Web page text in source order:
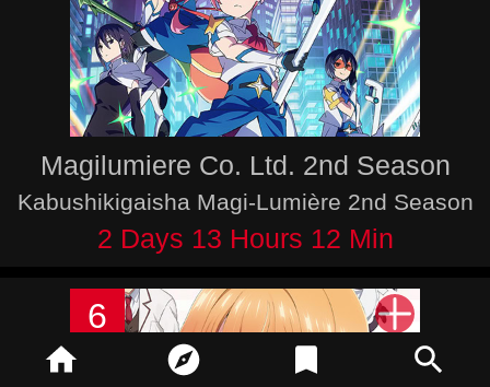
Magilumiere Co. Ltd. 2nd Season
Kabushikigaisha Magi-Lumière 2nd Season
2 Days 13 Hours 12 Min
6